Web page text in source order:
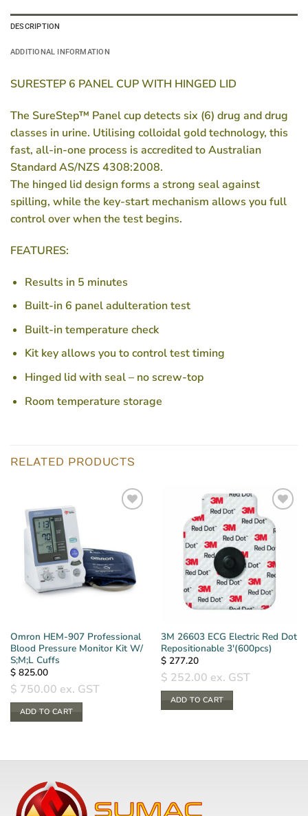
DESCRIPTION
ADDITIONAL INFORMATION
SURESTEP 6 PANEL CUP WITH HINGED LID
The SureStep™ Panel cup detects six (6) drug and drug
classes in urine. Utilising colloidal gold technology, this
fast, all-in-one process is accredited to Australian
StandardAS/NZS 4308:2008.
The hinged lid design forms a strong seal against
spilling, while the key-start mechanism allows you full
control over when the test begins.
FEATURES:
Results in 5 minutes
Built-in 6 panel adulteration test
Built-in temperature check
Kit key allows you to control test timing
Hinged lid with seal – no screw-top
Room temperature storage
RELATED PRODUCTS
Omron HEM-907 Professional
Blood Pressure Monitor Kit W/
S;M;L Cuffs
$825.00
$ 750.00 ex. GST
ADD TO CART
3M 26603 ECG Electric Red Dot
Repositionable 3′(600pcs)
$277.20
$ 252.00 ex. GST
ADD TO CART